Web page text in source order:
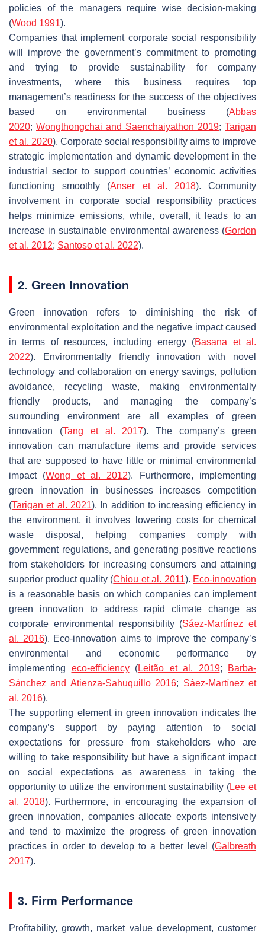
policies of the managers require wise decision-making
(Wood 1991).
Companies that implement corporate social responsibility
will improve the government’s commitment to promoting
and trying to provide sustainability for company
investments, where this business requires top
management’s readiness for the success of the objectives
based on environmental business (Abbas
2020; Wongthongchai and Saenchaiyathon 2019; Tarigan
et al. 2020). Corporate social responsibility aims to improve
strategic implementation and dynamic development in the
industrial sector to support countries’ economic activities
functioning smoothly (Anser et al. 2018). Community
involvement in corporate social responsibility practices
helps minimize emissions, while, overall, it leads to an
increase in sustainable environmental awareness (Gordon
et al. 2012; Santoso et al. 2022).
2. Green Innovation
Green innovation refers to diminishing the risk of
environmental exploitation and the negative impact caused
in terms of resources, including energy (Basana et al.
2022). Environmentally friendly innovation with novel
technology and collaboration on energy savings, pollution
avoidance, recycling waste, making environmentally
friendly products, and managing the company’s
surrounding environment are all examples of green
innovation (Tang et al. 2017). The company’s green
innovation can manufacture items and provide services
that are supposed to have little or minimal environmental
impact (Wong et al. 2012). Furthermore, implementing
green innovation in businesses increases competition
(Tarigan et al. 2021). In addition to increasing efficiency in
the environment, it involves lowering costs for chemical
waste disposal, helping companies comply with
government regulations, and generating positive reactions
from stakeholders for increasing consumers and attaining
superior product quality (Chiou et al. 2011). Eco-innovation
is a reasonable basis on which companies can implement
green innovation to address rapid climate change as
corporate environmental responsibility (Sáez-Martínez et
al. 2016). Eco-innovation aims to improve the company’s
environmental and economic performance by
implementing eco-efficiency(Leitão et al. 2019;
Barba-
Sánchez and Atienza-Sahuquillo 2016; Sáez-Martínez et
al. 2016).
The supporting element in green innovation indicates the
company’s support by paying attention to social
expectations for pressure from stakeholders who are
willing to take responsibility but have a significant impact
on social expectations as awareness in taking the
opportunity to utilize the environment sustainability (Lee et
al. 2018). Furthermore, in encouraging the expansion of
green innovation, companies allocate exports intensively
and tend to maximize the progress of green innovation
practices in order to develop to a better level (Galbreath
2017).
3. Firm Performance
Profitability, growth, market value development, customer